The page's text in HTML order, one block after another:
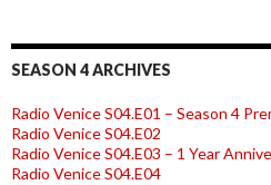
SEASON 4 ARCHIVES
Radio Venice S04.E01 – Season 4
Radio Venice S04.E02
Radio Venice S04.E03 – 1 Year
Radio Venice S04.E04